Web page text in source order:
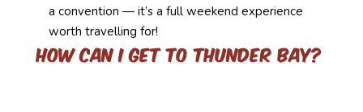
a convention — it’s a full weekend experience
worth travelling for!
How can I get to Thunder Bay?